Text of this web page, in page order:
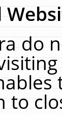
do
to